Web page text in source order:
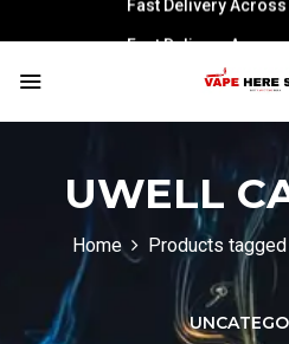
Fast Delivery
UWELL
Home Products tagged